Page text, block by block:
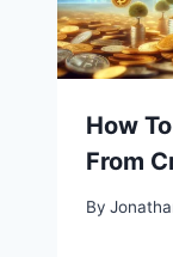
How
From
By